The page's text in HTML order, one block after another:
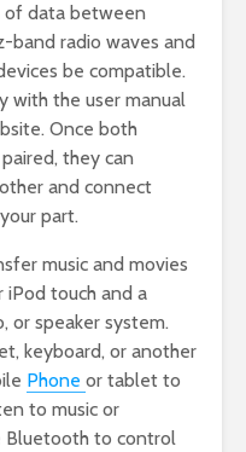
of data between
band radio waves and
be compatible.
with the user manual
Once both
they can
and connect
part.
music and movies
iPod touch and a
or speaker system.
keyboard, or another
Phone or tablet to
to music or
Bluetooth to control